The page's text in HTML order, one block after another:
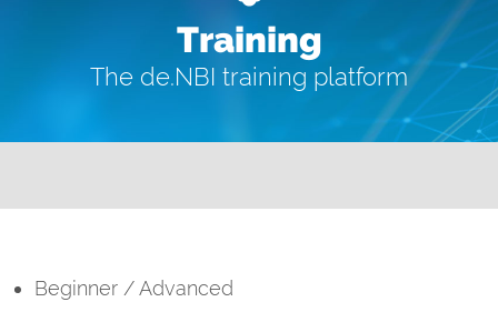
Training
The de.NBI training platform
Beginner / Advanced